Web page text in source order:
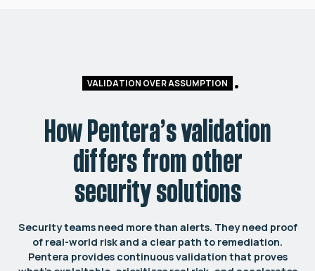
VALIDATION OVER ASSUMPTION
How Pentera’s validation
differs from other
security solutions
Security teams need more than alerts. They need proof
of real-world risk and a clear path to remediation.
Pentera provides continuous validation that proves